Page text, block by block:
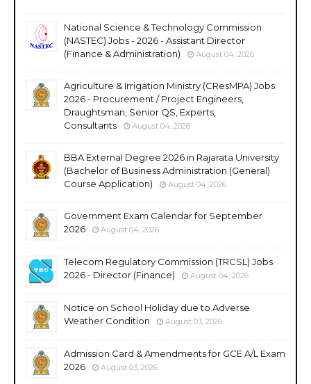
National Science & Technology Commission
(NASTEC) Jobs - 2026 - Assistant Director
(Finance & Administration)
August 04, 2026
Agriculture & Irrigation Ministry (CResMPA) Jobs
2026 - Procurement / Project Engineers,
Draughtsman, Senior QS, Experts,
Consultants
August 04, 2026
BBA External Degree 2026 in Rajarata University
(Bachelor of Business Administration (General)
Course Application)
August 04, 2026
Government Exam Calendar for September
2026
August 04, 2026
Telecom Regulatory Commission (TRCSL) Jobs
2026 - Director (Finance)
August 04, 2026
Notice on School Holiday due to Adverse
Weather Condition
August 03, 2026
Admission Card & Amendments for GCE A/L Exam
2026
August 03, 2026